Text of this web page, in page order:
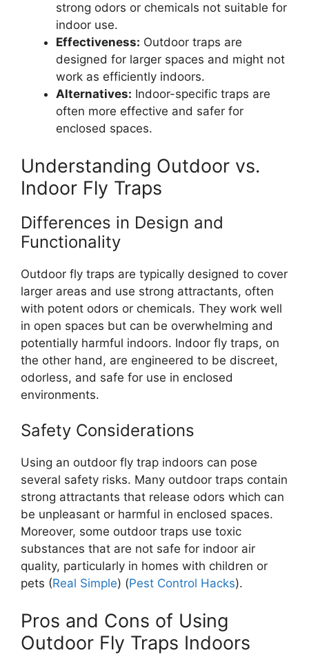
strong odors or chemicals not suitable for
indoor use.
Effectiveness: Outdoor traps are
designed for larger spaces and might not
work as efficiently indoors.
Alternatives: Indoor-specific traps are
often more effective and safer for
enclosed spaces.
Understanding Outdoor vs.
Indoor Fly Traps
Differences in Design and
Functionality
Outdoor fly traps are typically designed to cover
larger areas and use strong attractants, often
with potent odors or chemicals. They work well
in open spaces but can be overwhelming and
potentially harmful indoors. Indoor fly traps, on
the other hand, are engineered to be discreet,
odorless, and safe for use in enclosed
environments.
Safety Considerations
Using an outdoor fly trap indoors can pose
several safety risks. Many outdoor traps contain
strong attractants that release odors which can
be unpleasant or harmful in enclosed spaces.
Moreover, some outdoor traps use toxic
substances that are not safe for indoor air
quality, particularly in homes with children or
pets​ (Real Simple)​ (Pest Control Hacks).
Pros and Cons of Using
Outdoor Fly Traps Indoors